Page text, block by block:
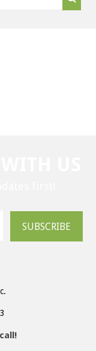
SUBSCRIBE